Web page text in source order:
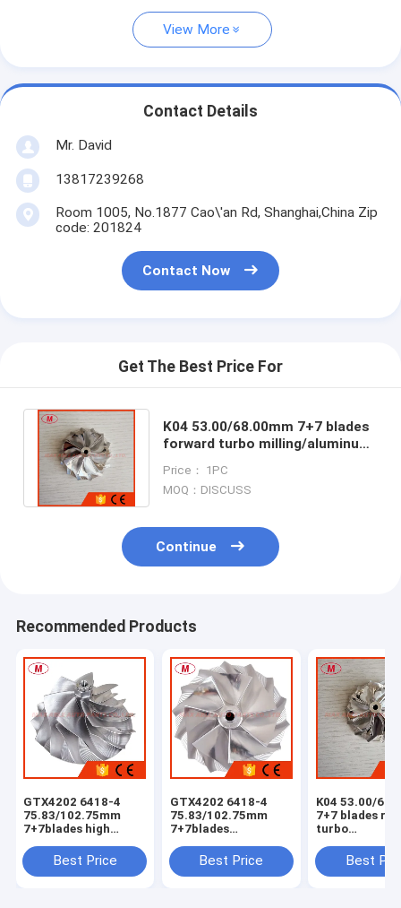
View More
Contact Details
Mr. David
13817239268
Room 1005, No.1877 Cao\'an Rd, Shanghai,China Zip
code: 201824
Contact Now
Get The Best Price For
K04 53.00/68.00mm 7+7 blades
forward turbo milling/aluminum
Price： 1PC
MOQ：DISCUSS
Continue
Recommended Products
GTX4202 6418-4
75.83/102.75mm
7+7blades high
milling turbocharger
milling/aluminum
Best Price
GTX4202 6418-4
75.83/102.75mm
7+7blades
milling/aluminum
2618/billet
Best Price
K04 53.00/
7+7 blades
turbo
2618 /billet
compressor
Best